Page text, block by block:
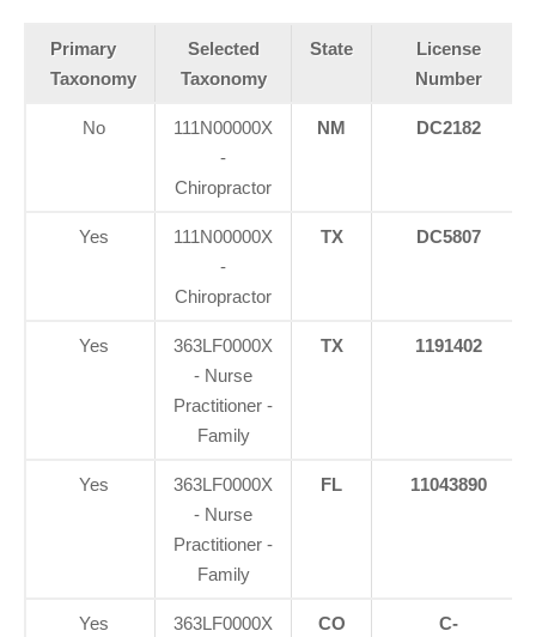
Primary
Taxonomy
Selected
Taxonomy
State
License
Number
No
111N00000X
-
Chiropractor
NM DC2182
Yes
111N00000X
-
Chiropractor
TX DC5807
Yes
363LF0000X
- Nurse
Practitioner -
Family
TX 1191402
Yes
363LF0000X
- Nurse
Practitioner -
Family
FL 11043890
Yes
363LF0000X
CO
C-